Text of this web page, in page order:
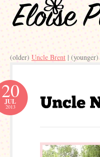
(older) Uncle Brent | (younger)
20
JUL
2013